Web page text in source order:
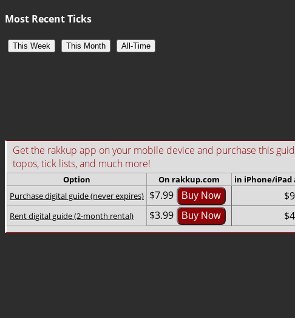
Most Recent Ticks
This Week This Month All-Time
Get the rakkup app on your mobile device and purchase this
topos, tick lists, and much more!
Option On rakkup.com in iPhone/iPad
Purchase digital guide (never expires) $7.99 Buy Now
Rent digital guide (2-month rental) $3.99 Buy Now